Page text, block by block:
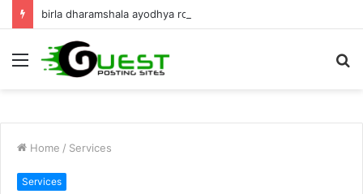
Menu
Home / Services
Services